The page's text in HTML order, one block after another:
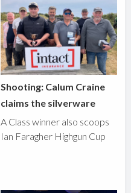
Shooting: Calum Craine
claims the silverware
A Class winner also scoops
Ian Faragher Highgun Cup